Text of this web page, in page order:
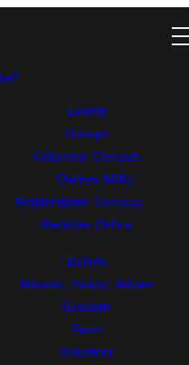
Events
Groups
Columbia Campus
Owings Mills/
Reisterstown Campus
Services Online
Beliefs
Mission, Vision, Values
Gracism
Team
Volunteer